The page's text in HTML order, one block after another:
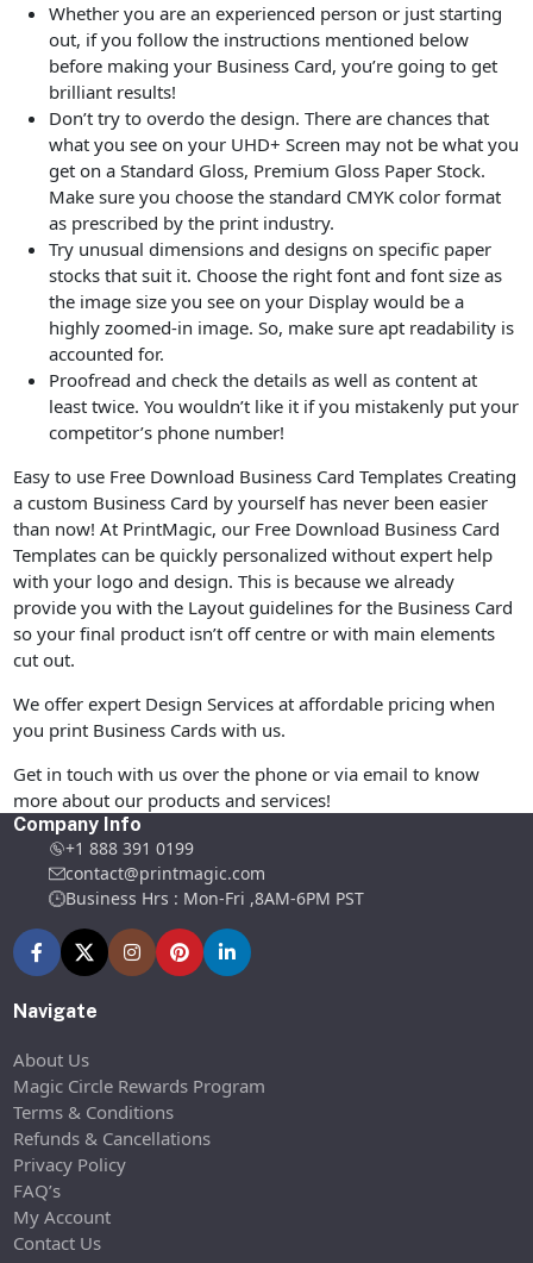
Whether you are an experienced person or just starting
out, if you follow the instructions mentioned below
before making your Business Card, you’re going to get
brilliant results!
Don’t try to overdo the design. There are chances that
what you see on your UHD+ Screen may not be what you
get on a Standard Gloss, Premium Gloss Paper Stock.
Make sure you choose the standard CMYK color format
as prescribed by the print industry.
Try unusual dimensions and designs on specific paper
stocks that suit it. Choose the right font and font size as
the image size you see on your Display would be a
highly zoomed-in image. So, make sure apt readability is
accounted for.
Proofread and check the details as well as content at
least twice. You wouldn’t like it if you mistakenly put your
competitor’s phone number!
Easy to use Free Download Business Card Templates Creating
a custom Business Card by yourself has never been easier
than now! At PrintMagic, our Free Download Business Card
Templates can be quickly personalized without expert help
with your logo and design. This is because we already
provide you with the Layout guidelines for the Business Card
so your final product isn’t off centre or with main elements
cut out.
We offer expert Design Services at affordable pricing when
you print Business Cards with us.
Get in touch with us over the phone or via email to know
more about our products and services!
Company Info
+1 888 391 0199
contact@printmagic.com
Business Hrs : Mon-Fri ,8AM-6PM PST
Navigate
About Us
Magic Circle Rewards Program
Terms & Conditions
Refunds & Cancellations
Privacy Policy
FAQ’s
My Account
Contact Us